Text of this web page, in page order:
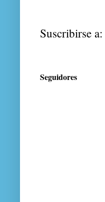
Suscribirse a:
Seguidores